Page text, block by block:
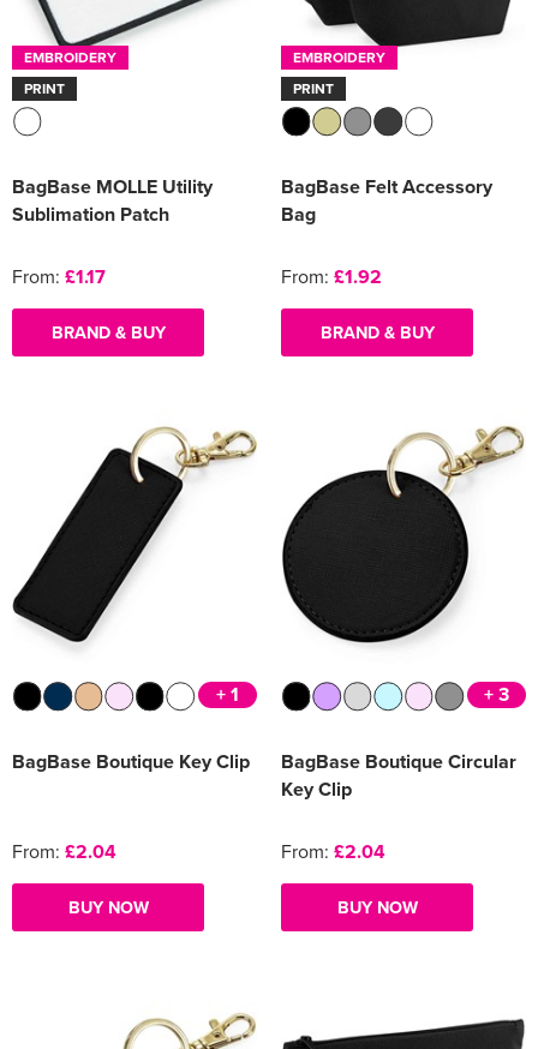
Men's Blazers
Men's Hi Vis Jackets
Women's Varsity Jackets
Women's Blazers
Women's Hi Vis Jackets
EMBROIDERY
PRINT
BagBase MOLLE Utility
Sublimation Patch
From: £1.17
BRAND & BUY
EMBROIDERY
PRINT
BagBase Felt Accessory
Bag
From: £1.92
BRAND & BUY
+ 1
BagBase Boutique Key Clip
From: £2.04
BUY NOW
+ 3
BagBase Boutique Circular
Key Clip
From: £2.04
BUY NOW